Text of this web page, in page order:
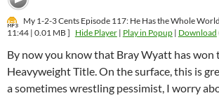
My 1-2-3 Cents Episode 117: He Has the Whole
11:44 | 0.01 MB ] Hide Player| Play in Popup| Download
By now you know that Bray Wyatt has won
Heavyweight Title. On the surface, this is
a sometimes wrestling pessimist, I worry